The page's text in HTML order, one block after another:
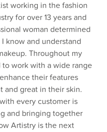
working in the fashion
for over 13 years and
woman determined
know and understand
Throughout my
work with a wide range
their features
and great in their skin.
every customer is
and bringing together
Artistry is the next